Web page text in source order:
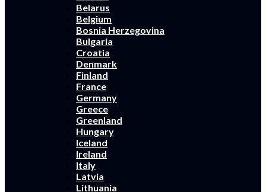
Belarus
Belgium
Bosnia Herzegovina
Bulgaria
Croatia
Denmark
Finland
France
Germany
Greece
Greenland
Hungary
Iceland
Ireland
Italy
Latvia
Lithuania